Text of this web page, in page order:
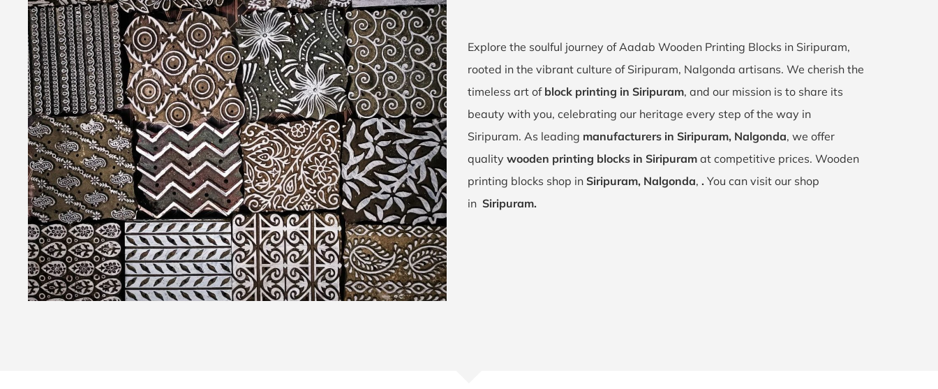
Explore the soulful journey of Aadab Wooden Printing Blocks in Siripuram,
rooted in the vibrant culture of Siripuram, Nalgonda artisans. We cherish the
timeless art of block printing in Siripuram, and our mission is to share its
beauty with you, celebrating our heritage every step of the way in
Siripuram. As leading manufacturers in Siripuram, Nalgonda, we offer
quality wooden printing blocks in Siripuram at competitive prices. Wooden
printing blocks shop in Siripuram, Nalgonda, . You can visit our shop
in Siripuram.